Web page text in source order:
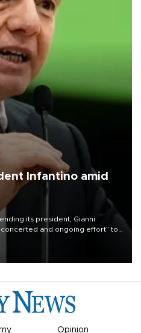
Infantino amid
its president, Gianni
and ongoing effort” to
Opinion